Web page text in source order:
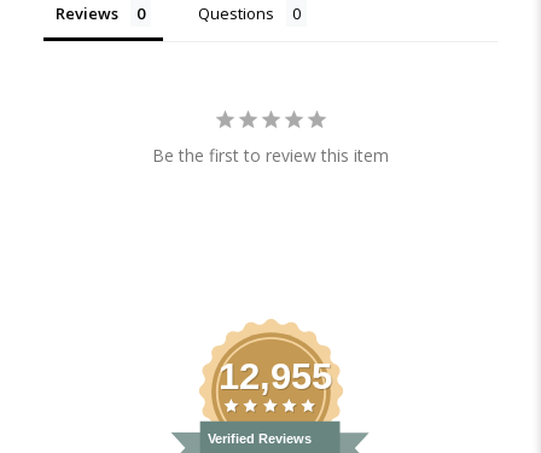
Reviews Questions
Be the first to review this item
12,955
Verified Reviews